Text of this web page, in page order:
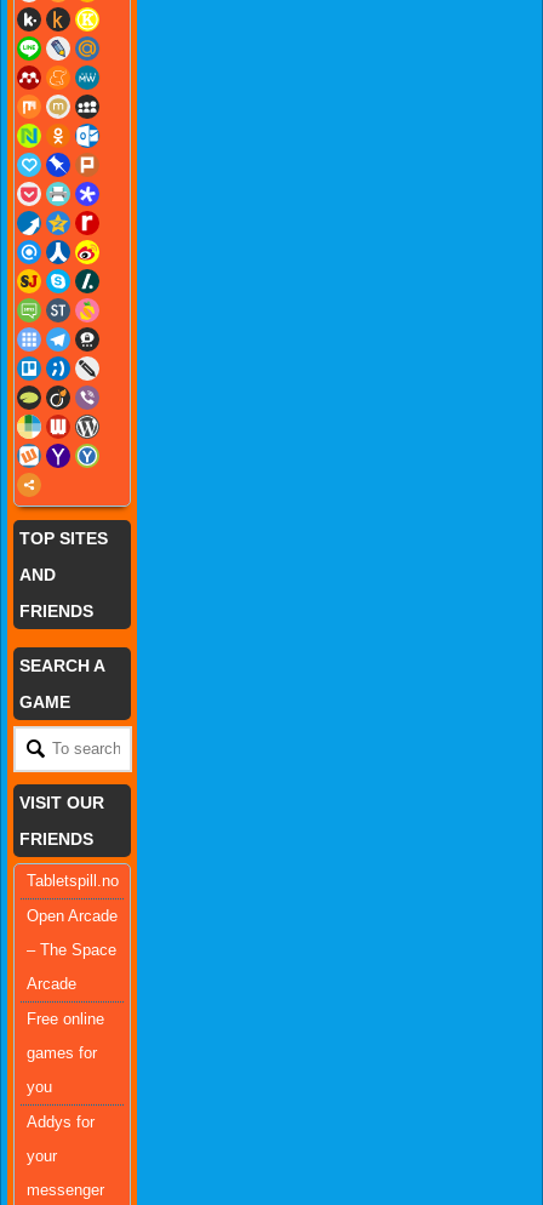
TOP SITES
AND
FRIENDS
SEARCH A
GAME
VISIT OUR
FRIENDS
Tabletspill.no
Open Arcade
– The Space
Arcade
Free online
games for
you
Addys for
your
messenger